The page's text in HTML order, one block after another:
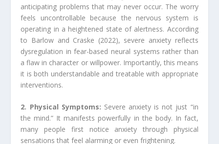
anticipating problems that may never occur. The worry
feels uncontrollable because the nervous system is
operating in a heightened state of alertness. According
to Barlow and Craske (2022), severe anxiety reflects
dysregulation in fear-based neural systems rather than
a flaw in character or willpower. Importantly, this means
it is both understandable and treatable with appropriate
interventions.
2. Physical Symptoms: Severe anxiety is not just “in
the mind.” It manifests powerfully in the body. In fact,
many people first notice anxiety through physical
sensations that feel alarming or even frightening.